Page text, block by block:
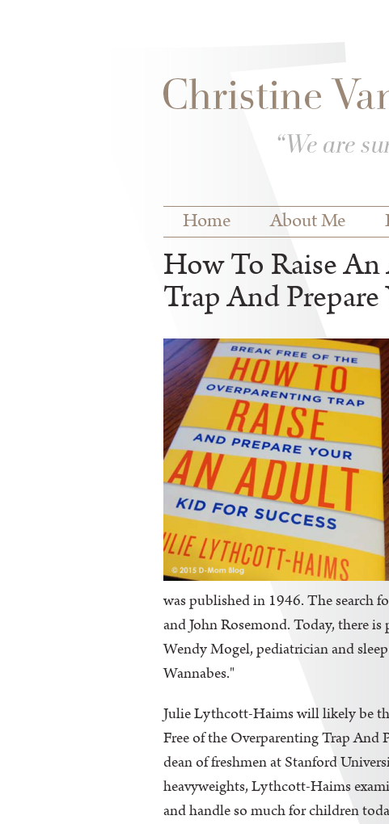
Main menu
Home About Me
How To Raise
Trap And
was published in 1946. The search
and John Rosemond. Today, there
Wendy Mogel, pediatrician and
Wannabes."
Julie Lythcott-Haims will likely be
Free of the Overparenting Trap And
dean of freshmen at Stanford
heavyweights, Lythcott-Haims
and handle so much for children